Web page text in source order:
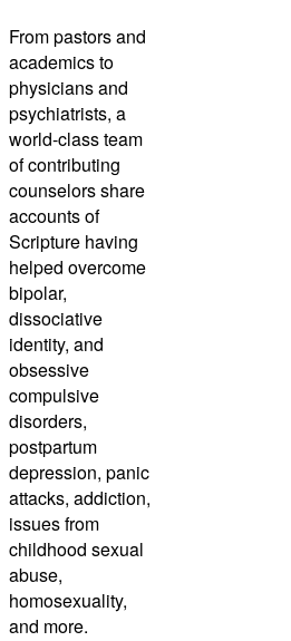
From pastors and
academics to
physicians and
psychiatrists, a
world-class team
of contributing
counselors share
accounts of
Scripture having
helped overcome
bipolar,
dissociative
identity, and
obsessive
compulsive
disorders,
postpartum
depression, panic
attacks, addiction,
issues from
childhood sexual
abuse,
homosexuality,
and more.